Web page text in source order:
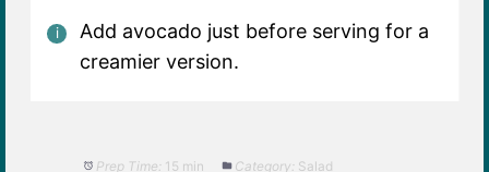
Add avocado just before serving for a
creamier version.
Prep Time: 15 min Category: Salad